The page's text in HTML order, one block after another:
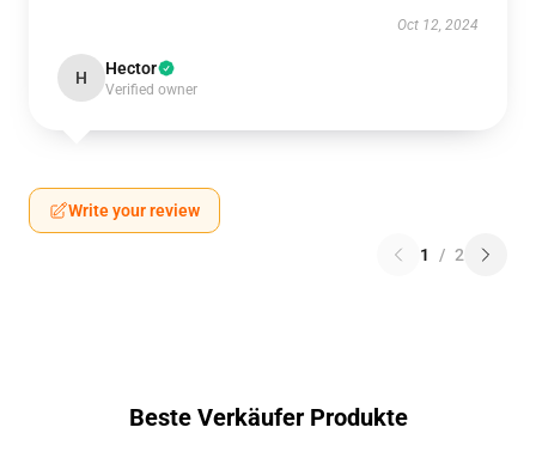
Oct 12, 2024
H Hector
Verified owner
Write your review
1 / 2
Beste Verkäufer Produkte